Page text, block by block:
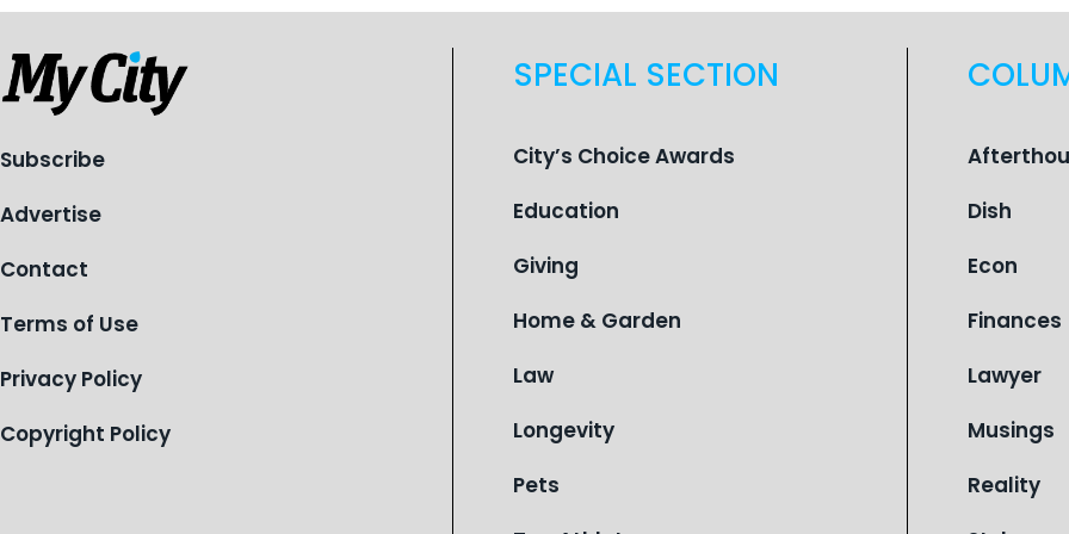
Subscribe
Advertise
Contact
Terms of Use
Privacy Policy
Copyright Policy
SPECIAL SECTION
City’s Choice Awards
Education
Giving
Home & Garden
Law
Longevity
Pets
Dish
Econ
Finances
Lawyer
Musings
Reality